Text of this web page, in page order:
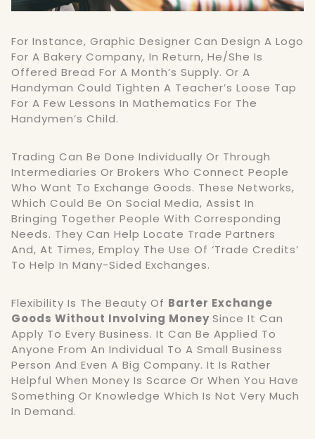
For Instance, Graphic Designer Can Design A Logo
For A Bakery Company, In Return, He/she Is
Offered Bread For A Month’s Supply. Or A
Handyman Could Tighten A Teacher’s Loose Tap
For A Few Lessons In Mathematics For The
Handymen’s Child.
Trading Can Be Done Individually Or Through
Intermediaries Or Brokers Who Connect People
Who Want To Exchange Goods. These Networks,
Which Could Be On Social Media, Assist In
Bringing Together People With Corresponding
Needs. They Can Help Locate Trade Partners
And, At Times, Employ The Use Of ‘trade Credits’
To Help In Many-Sided Exchanges.
Flexibility Is The Beauty Of Barter Exchange
Goods Without Involving MoneySince It Can
Apply To Every Business. It Can Be Applied To
Anyone From An Individual To A Small Business
Person And Even A Big Company. It Is Rather
Helpful When Money Is Scarce Or When You Have
Something Or Knowledge Which Is Not Very Much
In Demand.